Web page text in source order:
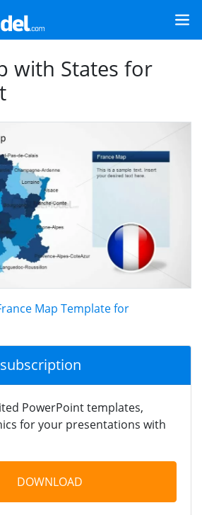
with States for
Map Template for
PowerPoint templates,
for your presentations with
DOWNLOAD